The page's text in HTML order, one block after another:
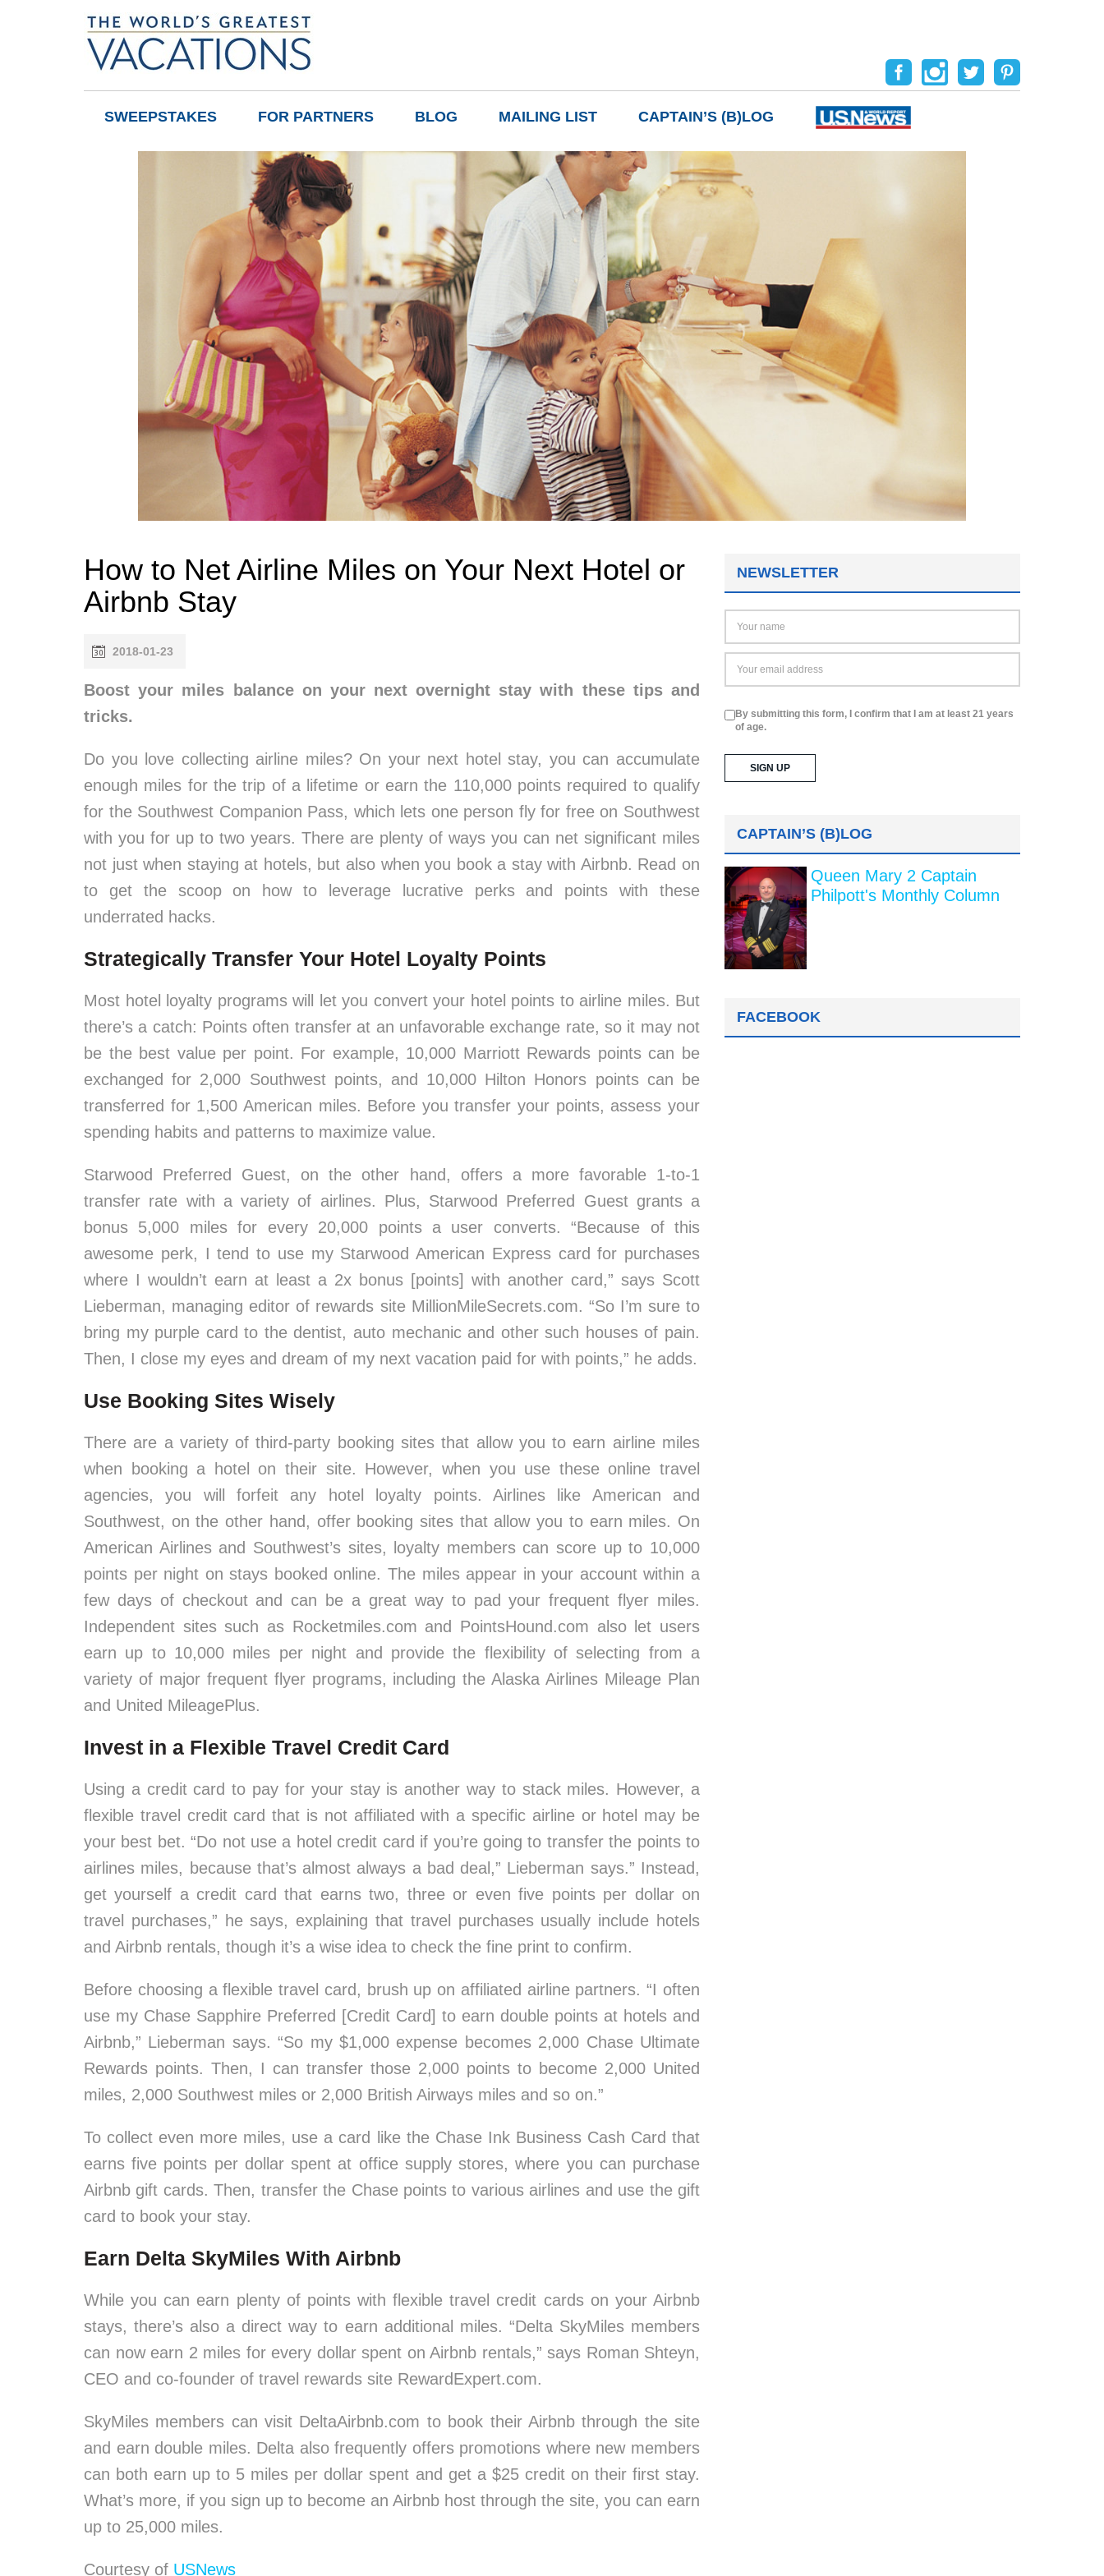
SWEEPSTAKES FOR PARTNERS BLOG MAILING LIST CAPTAIN’S (B)LOG
How to Net Airline Miles on Your Next Hotel or
Airbnb Stay
2018-01-23
Boost your miles balance on your next overnight stay with these tips and
tricks.
Do you love collecting airline miles? On your next hotel stay, you can accumulate
enough miles for the trip of a lifetime or earn the 110,000 points required to qualify
for the Southwest Companion Pass, which lets one person fly for free on Southwest
with you for up to two years. There are plenty of ways you can net significant miles
not just when staying at hotels, but also when you book a stay with Airbnb. Read on
to get the scoop on how to leverage lucrative perks and points with these
underrated hacks.
Strategically Transfer Your Hotel Loyalty Points
Most hotel loyalty programs will let you convert your hotel points to airline miles. But
there’s a catch: Points often transfer at an unfavorable exchange rate, so it may not
be the best value per point. For example, 10,000 Marriott Rewards points can be
exchanged for 2,000 Southwest points, and 10,000 Hilton Honors points can be
transferred for 1,500 American miles. Before you transfer your points, assess your
spending habits and patterns to maximize value.
Starwood Preferred Guest, on the other hand, offers a more favorable 1-to-1
transfer rate with a variety of airlines. Plus, Starwood Preferred Guest grants a
bonus 5,000 miles for every 20,000 points a user converts. “Because of this
awesome perk, I tend to use my Starwood American Express card for purchases
where I wouldn’t earn at least a 2x bonus [points] with another card,” says Scott
Lieberman, managing editor of rewards site MillionMileSecrets.com. “So I’m sure to
bring my purple card to the dentist, auto mechanic and other such houses of pain.
Then, I close my eyes and dream of my next vacation paid for with points,” he adds.
Use Booking Sites Wisely
There are a variety of third-party booking sites that allow you to earn airline miles
when booking a hotel on their site. However, when you use these online travel
agencies, you will forfeit any hotel loyalty points. Airlines like American and
Southwest, on the other hand, offer booking sites that allow you to earn miles. On
American Airlines and Southwest’s sites, loyalty members can score up to 10,000
points per night on stays booked online. The miles appear in your account within a
few days of checkout and can be a great way to pad your frequent flyer miles.
Independent sites such as Rocketmiles.com and PointsHound.com also let users
earn up to 10,000 miles per night and provide the flexibility of selecting from a
variety of major frequent flyer programs, including the Alaska Airlines Mileage Plan
and United MileagePlus.
Invest in a Flexible Travel Credit Card
Using a credit card to pay for your stay is another way to stack miles. However, a
flexible travel credit card that is not affiliated with a specific airline or hotel may be
your best bet. “Do not use a hotel credit card if you’re going to transfer the points to
airlines miles, because that’s almost always a bad deal,” Lieberman says.” Instead,
get yourself a credit card that earns two, three or even five points per dollar on
travel purchases,” he says, explaining that travel purchases usually include hotels
and Airbnb rentals, though it’s a wise idea to check the fine print to confirm.
Before choosing a flexible travel card, brush up on affiliated airline partners. “I often
use my Chase Sapphire Preferred [Credit Card] to earn double points at hotels and
Airbnb,” Lieberman says. “So my $1,000 expense becomes 2,000 Chase Ultimate
Rewards points. Then, I can transfer those 2,000 points to become 2,000 United
miles, 2,000 Southwest miles or 2,000 British Airways miles and so on.”
To collect even more miles, use a card like the Chase Ink Business Cash Card that
earns five points per dollar spent at office supply stores, where you can purchase
Airbnb gift cards. Then, transfer the Chase points to various airlines and use the gift
card to book your stay.
Earn Delta SkyMiles With Airbnb
While you can earn plenty of points with flexible travel credit cards on your Airbnb
stays, there’s also a direct way to earn additional miles. “Delta SkyMiles members
can now earn 2 miles for every dollar spent on Airbnb rentals,” says Roman Shteyn,
CEO and co-founder of travel rewards site RewardExpert.com.
SkyMiles members can visit DeltaAirbnb.com to book their Airbnb through the site
and earn double miles. Delta also frequently offers promotions where new members
can both earn up to 5 miles per dollar spent and get a $25 credit on their first stay.
What’s more, if you sign up to become an Airbnb host through the site, you can earn
up to 25,000 miles.
Courtesy of USNews
NEWSLETTER
By submitting this form, I confirm that I am at least 21 years
of age.
CAPTAIN’S (B)LOG
Queen Mary 2 Captain
Philpott's Monthly Column
FACEBOOK